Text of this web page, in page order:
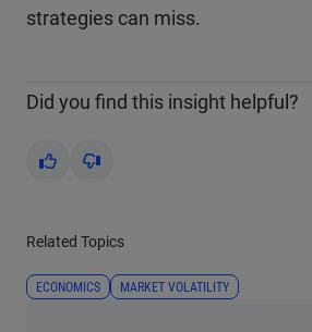
strategies can miss.
Did you find this insight helpful?
Yes No
Related Topics
ECONOMICS MARKET VOLATILITY